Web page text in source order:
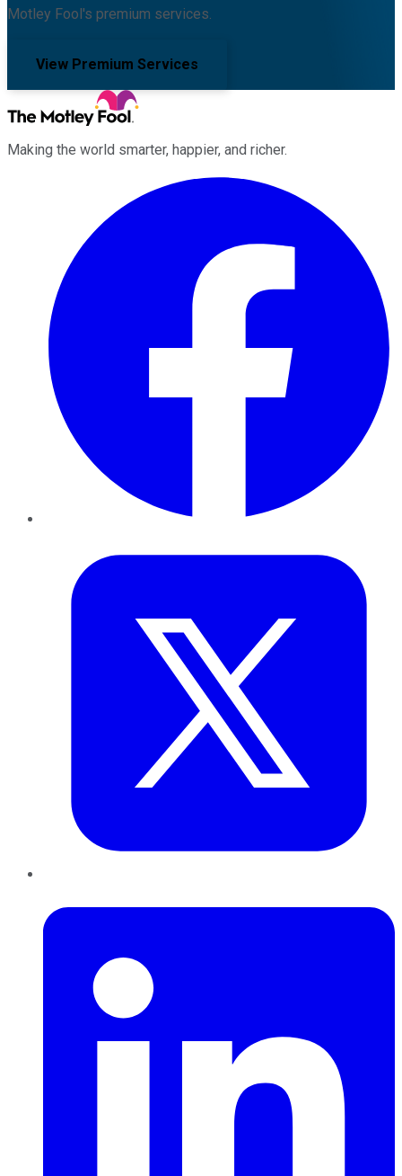
Motley Fool's premium services.
View Premium Services
Making the world smarter, happier, and richer.